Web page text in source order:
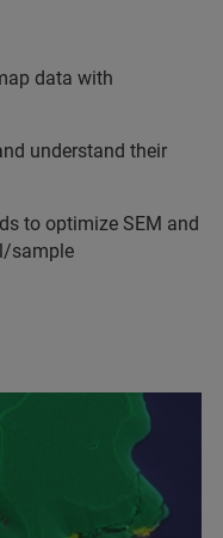
data with
understand their
to optimize SEM and
sample